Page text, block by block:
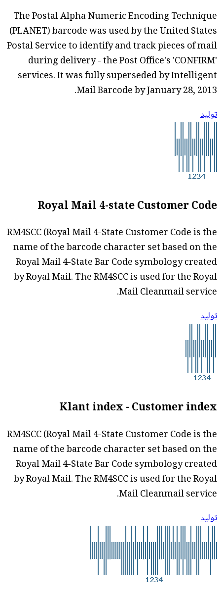
The Postal Alpha Numeric Encoding Technique
(PLANET) barcode was used by the United States
Postal Service to identify and track pieces of mail
during delivery - the Post Office's 'CONFIRM'
services. It was fully superseded by Intelligent
Mail Barcode by January 28, 2013.
توليد
Royal Mail 4-state Customer Code
RM4SCC (Royal Mail 4-State Customer Code is the
name of the barcode character set based on the
Royal Mail 4-State Bar Code symbology created
by Royal Mail. The RM4SCC is used for the Royal
Mail Cleanmail service.
توليد
Klant index - Customer index
RM4SCC (Royal Mail 4-State Customer Code is the
name of the barcode character set based on the
Royal Mail 4-State Bar Code symbology created
by Royal Mail. The RM4SCC is used for the Royal
Mail Cleanmail service.
توليد